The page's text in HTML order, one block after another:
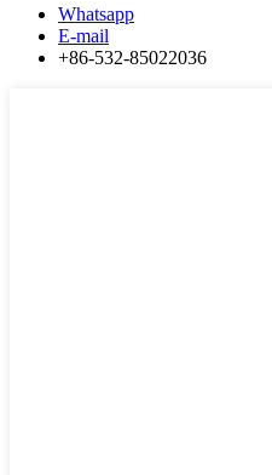
Whatsapp
E-mail
+86-532-85022036